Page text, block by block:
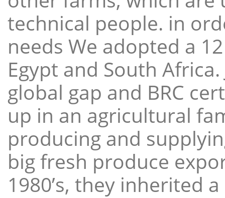
technical people. in
needs We adopted a
Egypt and South
global gap and BRC
up in an agricultural
producing and
big fresh produce
1980’s, they inherited